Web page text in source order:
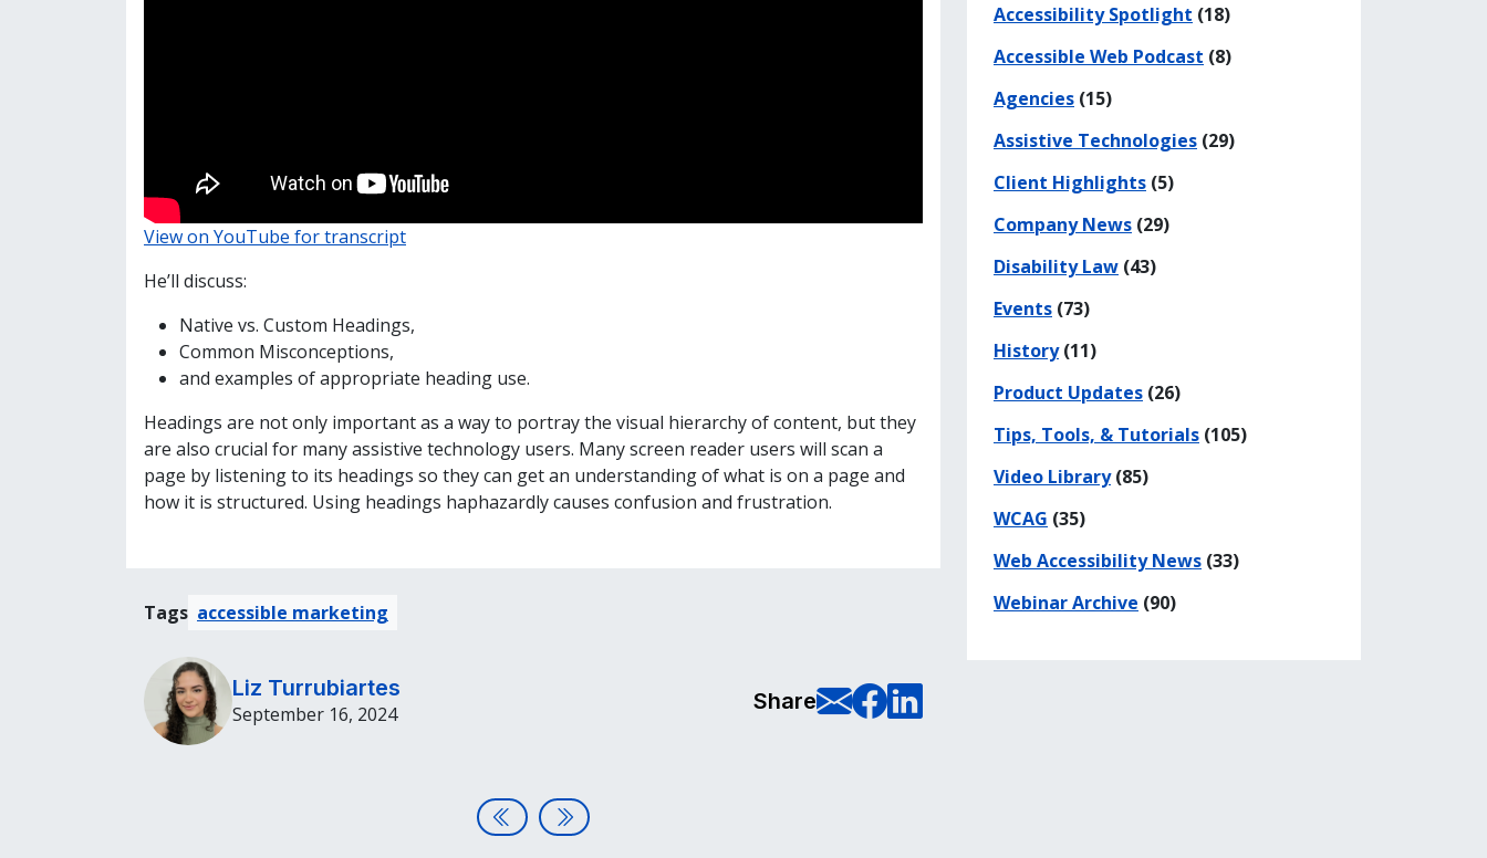
View on YouTube for transcript
He’ll discuss:
Native vs. Custom Headings,
Common Misconceptions,
and examples of appropriate heading use.
Headings are not only important as a way to portray the visual hierarchy of content, but they
are also crucial for many assistive technology users. Many screen reader users will scan a
page by listening to its headings so they can get an understanding of what is on a page and
how it is structured. Using headings haphazardly causes confusion and frustration.
Tags accessible marketing
Liz Turrubiartes
September 16, 2024 Share E-Mail this page
Share on Facebook
Share on LinkedIn
Assistive Technologies | Webinar Video
Meet the Audit Grid – Our Accessibility Checklist
Accessibility Spotlight (18)
Accessible Web Podcast (8)
Agencies (15)
Assistive Technologies (29)
Client Highlights (5)
Company News (29)
Disability Law (43)
Events (73)
History(11)
Product Updates (26)
Tips, Tools, & Tutorials (105)
Video Library(85)
WCAG (35)
Web Accessibility News (33)
Webinar Archive (90)